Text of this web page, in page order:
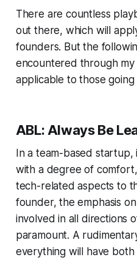
There are countless
out there, which will
founders. But the
encountered through
applicable to those going
ABL: Always Be
In a team-based startup,
with a degree of
tech-related aspects to
founder, the emphasis
involved in all directions
paramount. A
everything will have both